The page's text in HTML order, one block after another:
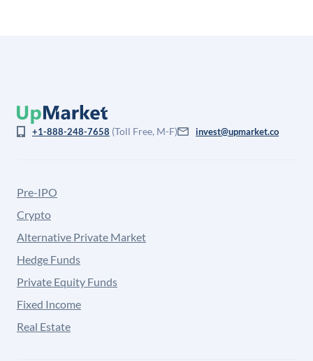
+1-888-248-7658 (Toll Free, M-F) invest@upmarket.co
Pre-IPO
Crypto
Alternative Private Market
Hedge Funds
Private Equity Funds
Fixed Income
Real Estate